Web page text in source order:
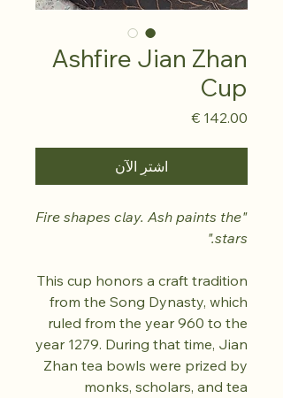
Ashfire Jian Zhan
Cup
السعر
اشترِ الآن
"Fire shapes clay. Ash paints the
stars."
This cup honors a craft tradition
from the Song Dynasty, which
ruled from the year 960 to the
year 1279. During that time, Jian
Zhan tea bowls were prized by
monks, scholars, and tea